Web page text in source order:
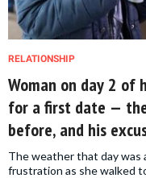
RELATIONSHIP
Woman on day 2 of
for a first date —
before, and his
The weather that day was
frustration as she walked